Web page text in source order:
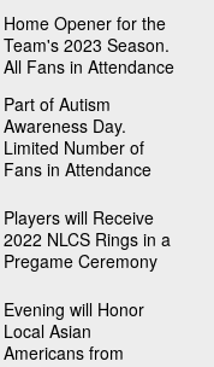
Home Opener for the
Team's 2023 Season.
All Fans in Attendance
Part of Autism
Awareness Day.
Limited Number of
Fans in Attendance
Players will Receive
2022 NLCS Rings in a
Pregame Ceremony
Evening will Honor
Local Asian
Americans from